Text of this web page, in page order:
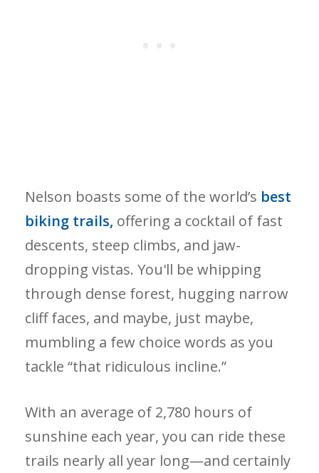
Nelson boasts some of the world’s best
biking trails, offering a cocktail of fast
descents, steep climbs, and jaw-
dropping vistas. You'll be whipping
through dense forest, hugging narrow
cliff faces, and maybe, just maybe,
mumbling a few choice words as you
tackle “that ridiculous incline.”
With an average of 2,780 hours of
sunshine each year, you can ride these
trails nearly all year long—and certainly